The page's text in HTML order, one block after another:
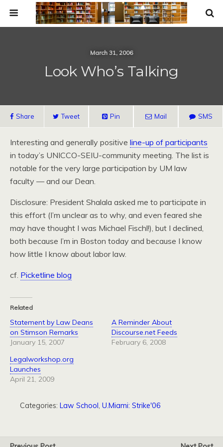
March 31, 2006
Look Who’s Talking
Share Tweet Pin Mail SMS
Interesting and generally positive line-up of participants
in today’s UNICCO-SEIU-community meeting. The list is
notable for the very large participation by UM law
faculty — and our Dean.
Disclosure: President Shalala asked me to participate in
this effort (I’m unclear as to why, and even feared she
may have thought I was Michael Fischl!), but I declined,
both because I’m in Boston today and because I know
how little I know about labor law.
cf. Picketline blog
Related
Statement by Law Deans
on Stimson Remarks
January 15, 2007
A Reminder About
Discourse.net Feeds
February 6, 2008
Legalworkshop.org
Launches
April 21, 2009
Categories: Law School, U.Miami: Strike'06